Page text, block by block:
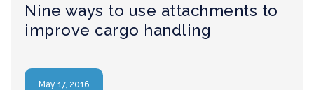
Nine ways to use attachments to
improve cargo handling
May 17, 2016